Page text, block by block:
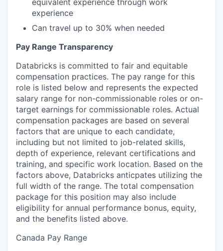
equivalent experience through work
experience
Can travel up to 30% when needed
Pay Range Transparency
Databricks is committed to fair and equitable
compensation practices. The pay range for this
role is listed below and represents the expected
salary range for non-commissionable roles or on-
target earnings for commissionable roles. Actual
compensation packages are based on several
factors that are unique to each candidate,
including but not limited to job-related skills,
depth of experience, relevant certifications and
training, and specific work location. Based on the
factors above, Databricks anticpates utilizing the
full width of the range. The total compensation
package for this position may also include
eligibility for annual performance bonus, equity,
and the benefits listed above.
Canada Pay Range